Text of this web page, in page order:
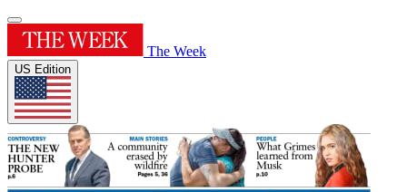
The Week
US Edition